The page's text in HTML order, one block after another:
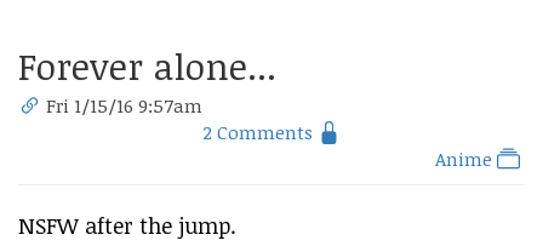
Forever alone...
Fri 1/15/16 9:57am
2 Comments
Anime
NSFW after the jump.